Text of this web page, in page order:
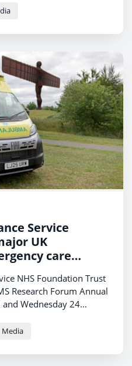
Service
UK
care
NHS Foundation Trust
Research Forum Annual
Wednesday 24
Media